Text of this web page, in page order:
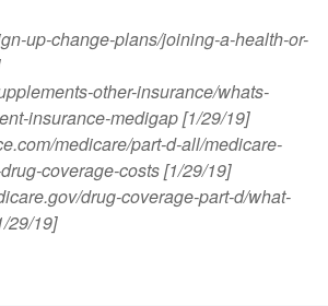
up-change-plans/joining-a-health-or-
other-insurance/whats-
insurance-medigap [1/29/19]
medicare/part-d-all/medicare-
coverage-costs [1/29/19]
drug-coverage-part-d/what-
29/19]